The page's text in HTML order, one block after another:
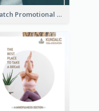
Watch Promotional Display Instagram Story Design